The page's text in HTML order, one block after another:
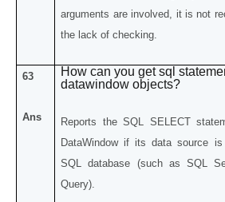
arguments are involved, it is not
the lack of checking.
63
Ans
How can you get sql
datawindow objects?
Reports the SQL SELECT
DataWindow if its data source
SQL database (such as SQL
Query).